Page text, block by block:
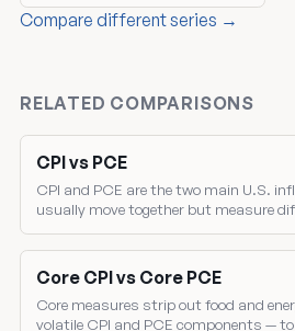
Compare different series →
RELATED COMPARISONS
CPI vs PCE
CPI and PCE are the two main U.S.
usually move together but measure
Fed sets policy.
Core CPI vs Core PCE
Core measures strip out food and
volatile CPI and PCE components —